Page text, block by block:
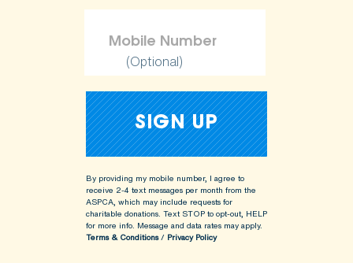
(Optional)
By providing my mobile number, I agree to
receive 2-4 text messages per month from the
ASPCA, which may include requests for
charitable donations. Text STOP to opt-out, HELP
for more info. Message and data rates may apply.
Terms & Conditions/ Privacy Policy